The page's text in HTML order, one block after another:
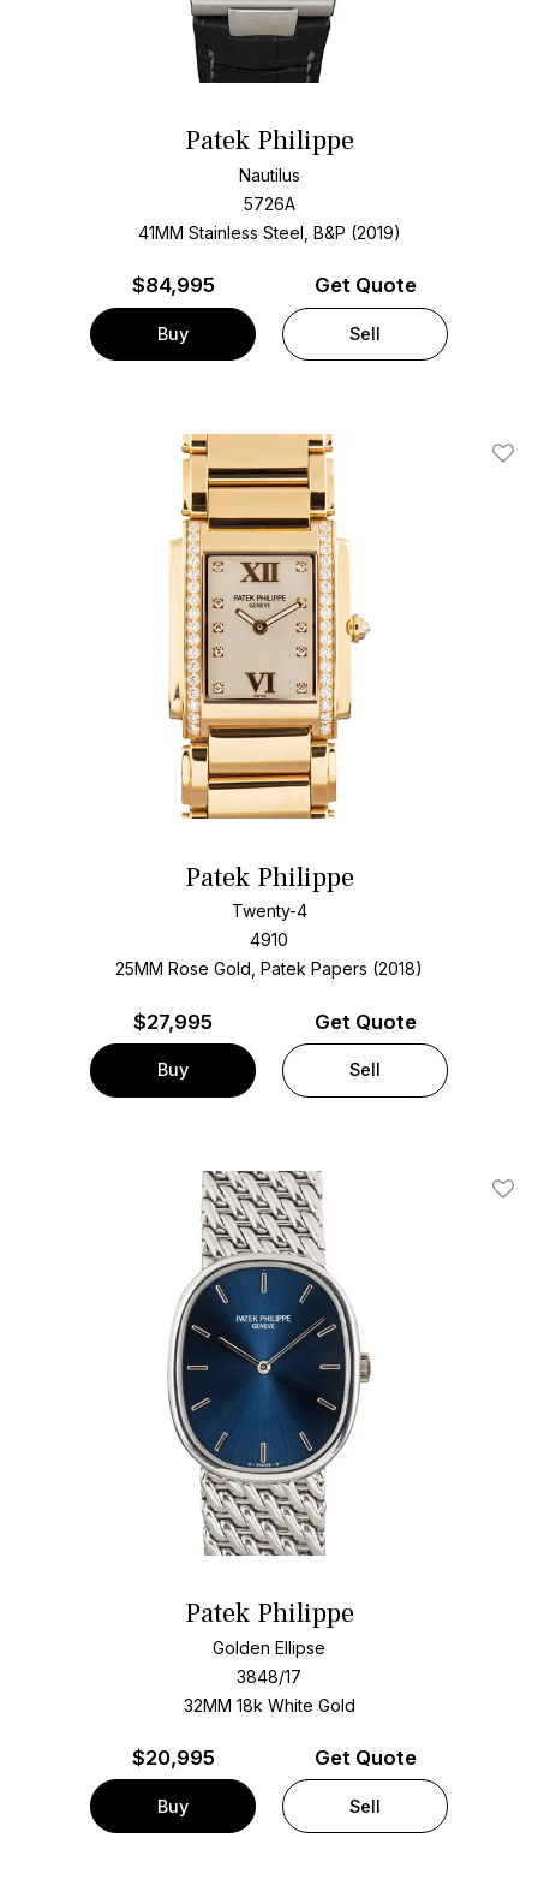
Patek Philippe
Nautilus
5726A
41MM Stainless Steel, B&P (2019)
$84,995
Buy
Get Quote
Sell
Add
Patek Philippe
Twenty-4
4910
25MM Rose Gold, Patek Papers (2018)
$27,995
Buy
Get Quote
Sell
Add
Patek Philippe
Golden Ellipse
3848/17
32MM 18k White Gold
$20,995
Buy
Get Quote
Sell